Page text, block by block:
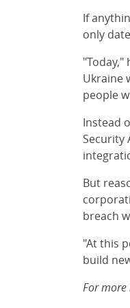
If
only
Ukraine
people
Instead
Security
But
breach
"At this
build
For